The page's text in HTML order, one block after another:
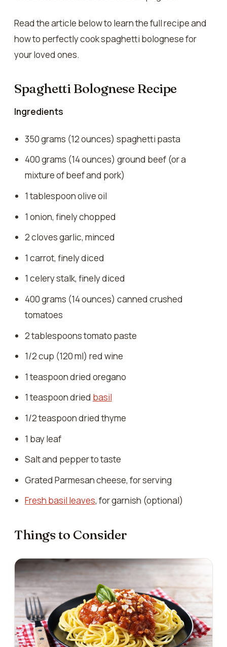
Read the article below to learn the full recipe and
how to perfectly cook spaghetti bolognese for
your loved ones.
Spaghetti Bolognese Recipe
Ingredients
350 grams (12 ounces) spaghetti pasta
400 grams (14 ounces) ground beef (or a
mixture of beef and pork)
1 tablespoon olive oil
1 onion, finely chopped
2 cloves garlic, minced
1 carrot, finely diced
1 celery stalk, finely diced
400 grams (14 ounces) canned crushed
tomatoes
2 tablespoons tomato paste
1/2 cup (120 ml) red wine
1 teaspoon dried oregano
1 teaspoon dried basil
1/2 teaspoon dried thyme
1 bay leaf
Salt and pepper to taste
Grated Parmesan cheese, for serving
Fresh basil leaves, for garnish (optional)
Things to Consider